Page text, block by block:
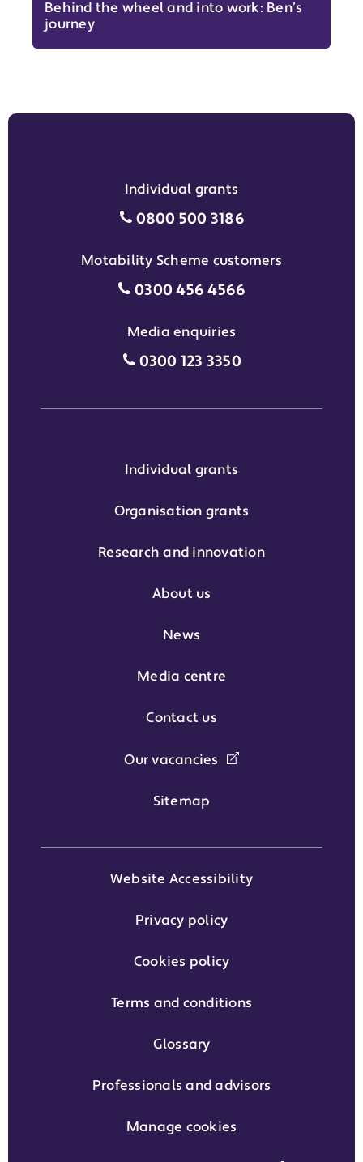
Behind the wheel and into work: Ben’s
journey
Individual grants
Individual grants grant
0800 500 3186
Motability Scheme customers
Motability Scheme
0300 456 4566
Media enquiries
Media enquiries grant phone
0300 123 3350
Individual grants
Organisation grants
Research and innovation
About us
News
Media centre
Contact us
Our vacancies
Sitemap
Website Accessibility
Privacy policy
Cookies policy
Terms and conditions
Glossary
Professionals and advisors
Manage cookies